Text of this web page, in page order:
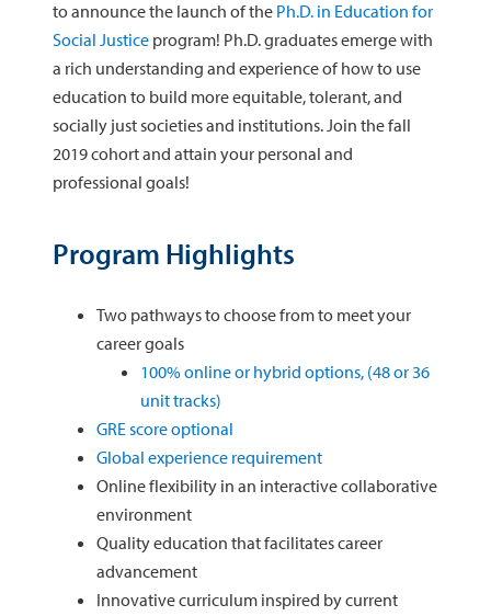
to announce the launch of the Ph.D. in Education for
Social Justice program! Ph.D. graduates emerge with
a rich understanding and experience of how to use
education to build more equitable, tolerant, and
socially just societies and institutions. Join the fall
2019 cohort and attain your personal and
professional goals!
Program Highlights
Two pathways to choose from to meet your
career goals
100% online or hybrid options, (48 or 36
unit tracks)
GRE score optional
Global experience requirement
Online flexibility in an interactive collaborative
environment
Quality education that facilitates career
advancement
Innovative curriculum inspired by current